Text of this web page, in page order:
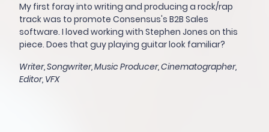
My first foray into writing and producing a rock/rap
track was to promote Consensus's B2B Sales
software. I loved working with Stephen Jones on this
piece. Does that guy playing guitar look familiar?
Writer, Songwriter, Music Producer, Cinematographer,
Editor, VFX